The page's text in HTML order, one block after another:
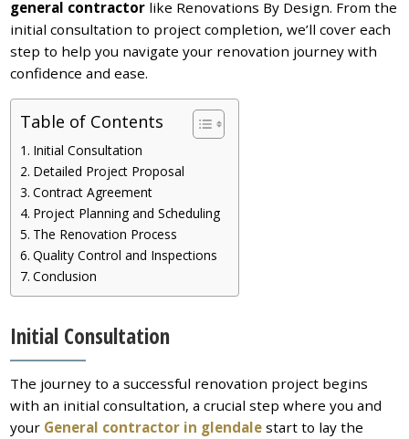
general contractor like Renovations By Design. From the
initial consultation to project completion, we’ll cover each
step to help you navigate your renovation journey with
confidence and ease.
Table of Contents
Initial Consultation
Detailed Project Proposal
Contract Agreement
Project Planning and Scheduling
The Renovation Process
Quality Control and Inspections
Conclusion
Initial Consultation
The journey to a successful renovation project begins
with an initial consultation, a crucial step where you and
your General contractor in glendale start to lay the